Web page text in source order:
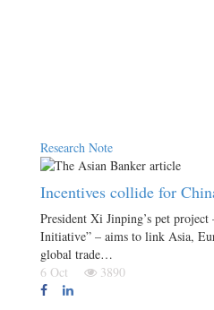
Research Note
Incentives collide for
President Xi Jinping’s pet
Initiative” – aims to link Asia,
global trade…
6 Oct
3890